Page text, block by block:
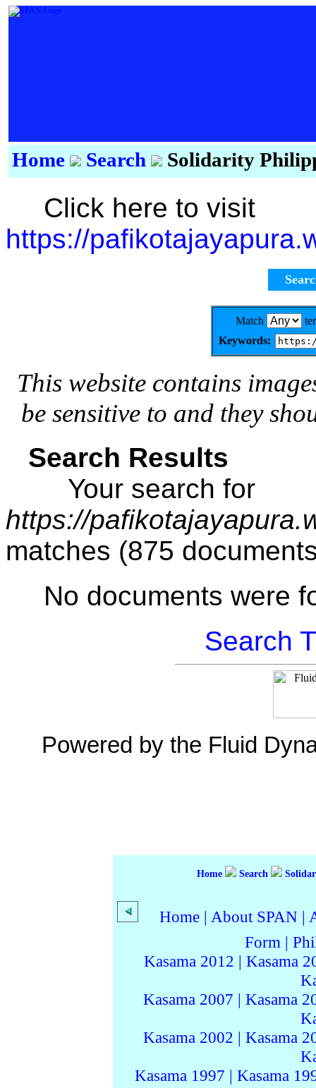
Home Search Solidarity
Click here to visit
https://
Match
Keywords:
This website contains
be sensitive to and they
Search Results
Your search for
https://
matches (875
No documents were
Search
Powered by the Fluid
Home Search
Home | About SPAN |
Form |
Kasama 2012 | Kasama
Kasama 2007 | Kasama
Kasama 2002 | Kasama
Kasama 1997 | Kasama